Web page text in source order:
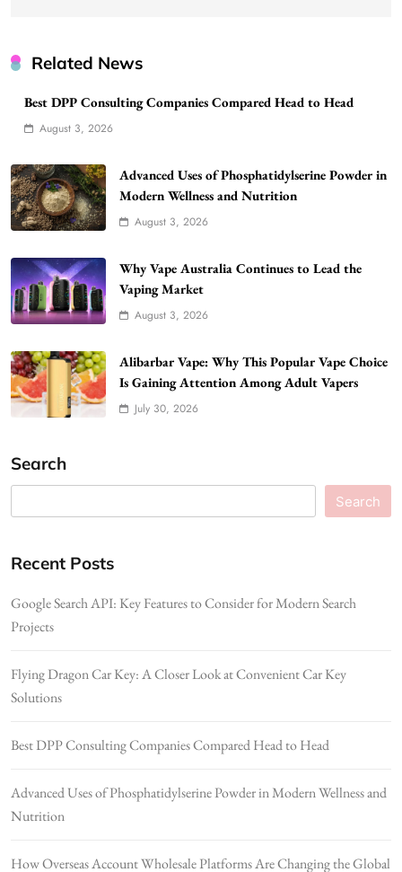
Related News
Best DPP Consulting Companies Compared Head to Head
August 3, 2026
Advanced Uses of Phosphatidylserine Powder in
Modern Wellness and Nutrition
August 3, 2026
Why Vape Australia Continues to Lead the
Vaping Market
August 3, 2026
Alibarbar Vape: Why This Popular Vape Choice
Is Gaining Attention Among Adult Vapers
July 30, 2026
Search
Search
Recent Posts
Google Search API: Key Features to Consider for Modern Search
Projects
Flying Dragon Car Key: A Closer Look at Convenient Car Key
Solutions
Best DPP Consulting Companies Compared Head to Head
Advanced Uses of Phosphatidylserine Powder in Modern Wellness and
Nutrition
How Overseas Account Wholesale Platforms Are Changing the Global